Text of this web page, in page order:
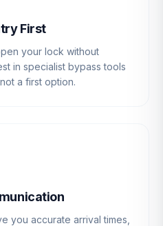
First
your lock without
in specialist bypass tools
a first option.
you accurate arrival times,